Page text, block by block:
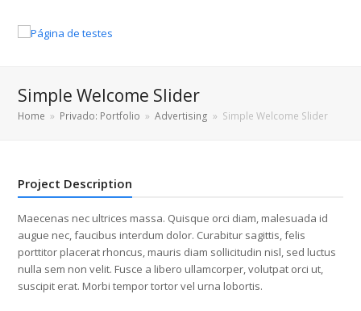
Simple Welcome Slider
Home » Privado: Portfolio » Advertising » Simple Welcome Slider
Project Description
Maecenas nec ultrices massa. Quisque orci diam, malesuada id
augue nec, faucibus interdum dolor. Curabitur sagittis, felis
porttitor placerat rhoncus, mauris diam sollicitudin nisl, sed luctus
nulla sem non velit. Fusce a libero ullamcorper, volutpat orci ut,
suscipit erat. Morbi tempor tortor vel urna lobortis.